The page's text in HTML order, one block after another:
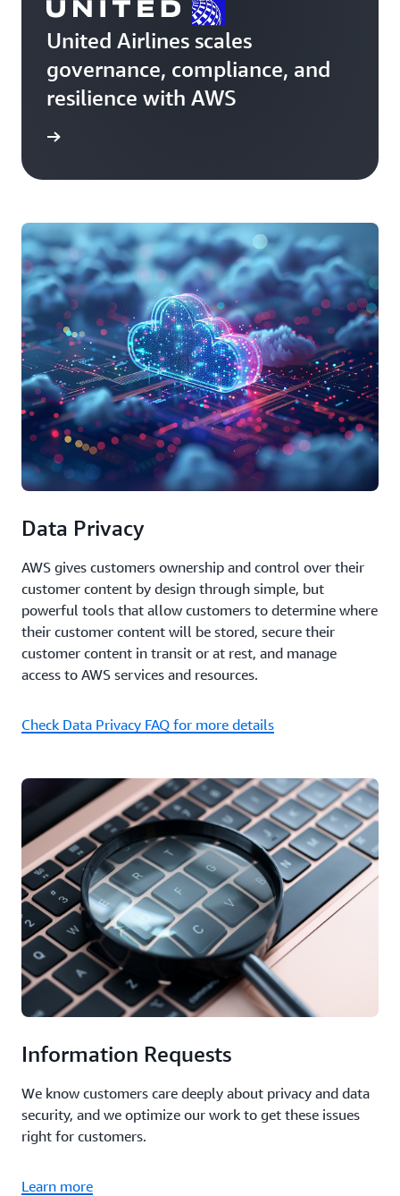
United Airlines scales
governance, compliance, and
resilience with AWS
Data Privacy
AWS gives customers ownership and control over their
customer content by design through simple, but
powerful tools that allow customers to determine where
their customer content will be stored, secure their
customer content in transit or at rest, and manage
access to AWS services and resources.
Check Data Privacy FAQ for more details
Information Requests
We know customers care deeply about privacy and data
security, and we optimize our work to get these issues
right for customers.
Learn more